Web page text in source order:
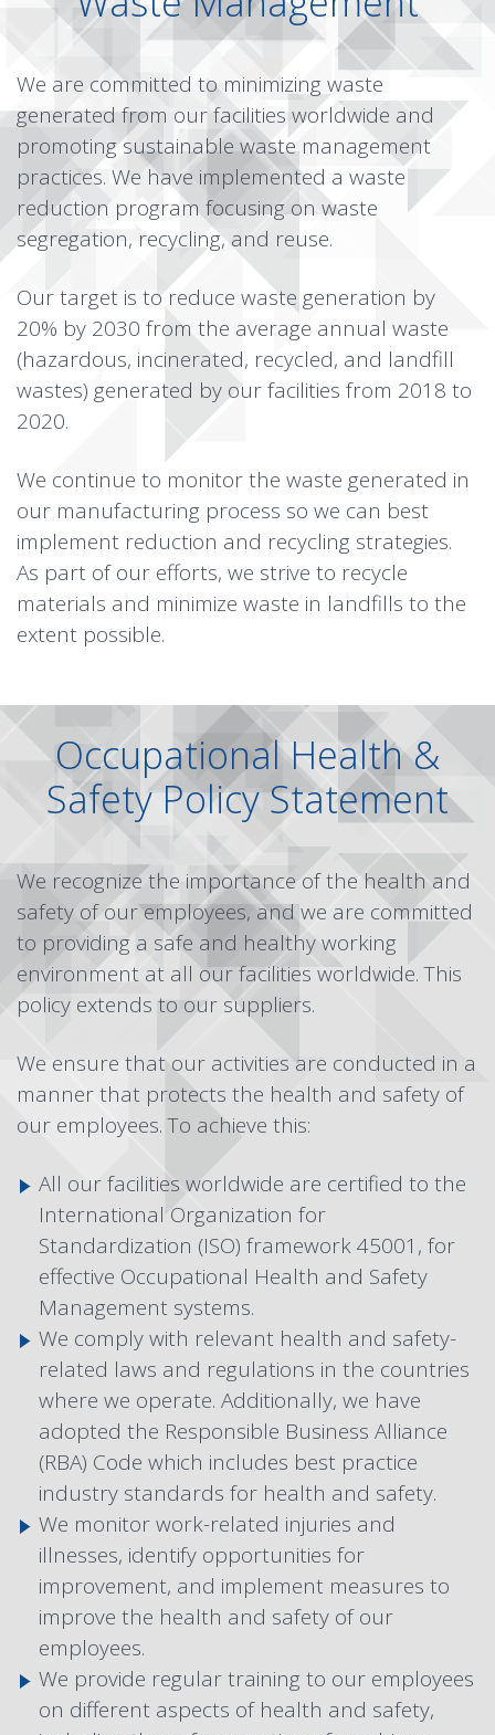
We are committed to minimizing waste
generated from our facilities worldwide and
promoting sustainable waste management
practices. We have implemented a waste
reduction program focusing on waste
segregation, recycling, and reuse.
Our target is to reduce waste generation by
20% by 2030 from the average annual waste
(hazardous, incinerated, recycled, and landfill
wastes) generated by our facilities from 2018 to
2020.
We continue to monitor the waste generated in
our manufacturing process so we can best
implement reduction and recycling strategies.
As part of our efforts, we strive to recycle
materials and minimize waste in landfills to the
extent possible.
Occupational Health &
Safety Policy Statement
We recognize the importance of the health and
safety of our employees, and we are committed
to providing a safe and healthy working
environment at all our facilities worldwide. This
policy extends to our suppliers.
We ensure that our activities are conducted in a
manner that protects the health and safety of
our employees. To achieve this:
All our facilities worldwide are certified to the
International Organization for
Standardization (ISO) framework 45001, for
effective Occupational Health and Safety
Management systems.
We comply with relevant health and safety-
related laws and regulations in the countries
where we operate. Additionally, we have
adopted the Responsible Business Alliance
(RBA) Code which includes best practice
industry standards for health and safety.
We monitor work-related injuries and
illnesses, identify opportunities for
improvement, and implement measures to
improve the health and safety of our
employees.
We provide regular training to our employees
on different aspects of health and safety,